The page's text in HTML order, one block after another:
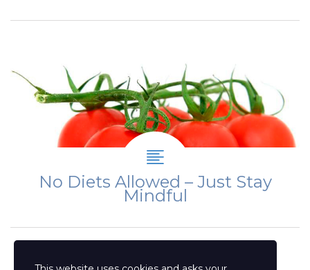
No Diets Allowed – Just Stay
Mindful